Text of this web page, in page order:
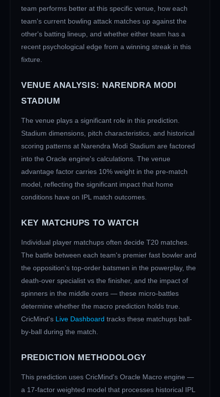
team performs better at this specific venue, how each
team's current bowling attack matches up against the
other's batting lineup, and whether either team has a
recent psychological edge from a winning streak in this
fixture.
VENUE ANALYSIS: NARENDRA MODI
STADIUM
The venue plays a significant role in this prediction.
Stadium dimensions, pitch characteristics, and historical
scoring patterns at Narendra Modi Stadium are factored
into the Oracle engine's calculations. The venue
advantage factor carries 10% weight in the pre-match
model, reflecting the significant impact that home
conditions have on IPL match outcomes.
KEY MATCHUPS TO WATCH
Individual player matchups often decide T20 matches.
The battle between each team's premier fast bowler and
the opposition's top-order batsmen in the powerplay, the
death-over specialist vs the finisher, and the impact of
spinners in the middle overs — these micro-battles
determine whether the macro prediction holds true.
CricMind's Live Dashboard tracks these matchups ball-
by-ball during the match.
PREDICTION METHODOLOGY
This prediction uses CricMind's Oracle Macro engine —
a 17-factor weighted model that processes historical IPL